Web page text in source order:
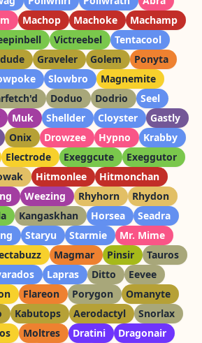
Machop Machoke
Machamp
Victreebel
Tentacool
Graveler Golem
Ponyta
Slowbro
Magnemite
Doduo Dodrio
Seel
Muk Shellder Cloyster
Gastly
Onix Drowzee Hypno
Krabby
Electrode Exeggcute
Exeggutor
Hitmonlee
Hitmonchan
Weezing Rhyhorn
Rhydon
Kangaskhan Horsea
Seadra
Staryu Starmie
Mr. Mime
Magmar Pinsir
Tauros
Lapras Ditto
Eevee
Flareon Porygon
Omanyte
Kabutops Aerodactyl
Snorlax
Moltres Dratini
Dragonair